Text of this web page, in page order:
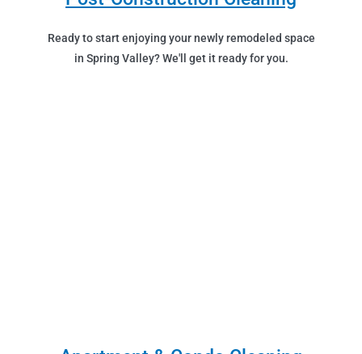
Ready to start enjoying your newly remodeled space
in Spring Valley? We'll get it ready for you.